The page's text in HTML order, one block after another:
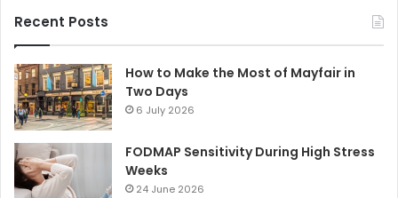
Recent Posts
How to Make the Most of Mayfair in
Two Days
6 July 2026
FODMAP Sensitivity During High Stress
Weeks
24 June 2026